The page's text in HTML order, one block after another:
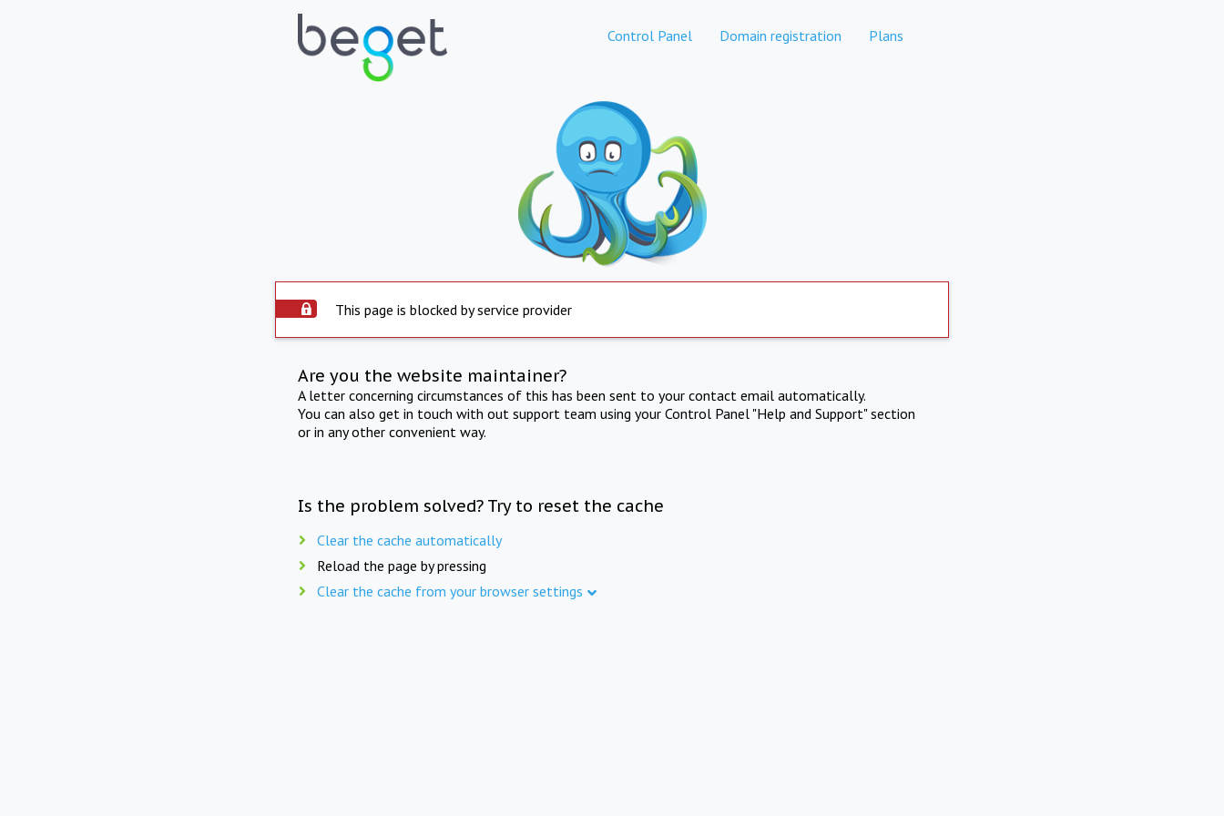
Control Panel Domain registration Plans
This page is blocked by service provider
Are you the website maintainer?
A letter concerning circumstances of this has been sent to your contact email automatically.
You can also get in touch with out support team using your Control Panel "Help and Support" section
or in any other convenient way.
Is the problem solved? Try to reset the cache
Clear the cache automatically
Reload the page by pressing
Clear the cache from your browser settings